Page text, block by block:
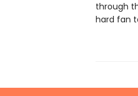
through
hard fan